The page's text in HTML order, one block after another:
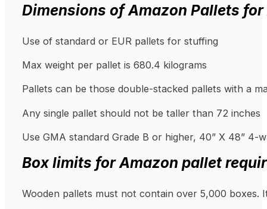
Dimensions of Amazon Pallets
Use of standard or EUR pallets for stuffing
Max weight per pallet is 680.4 kilograms
Pallets can be those double-stacked pallets with a
Any single pallet should not be taller than 72 inches
Use GMA standard Grade B or higher, 40” X 48” 4-
Box limits for Amazon pallet
Wooden pallets must not contain over 5,000 boxes.